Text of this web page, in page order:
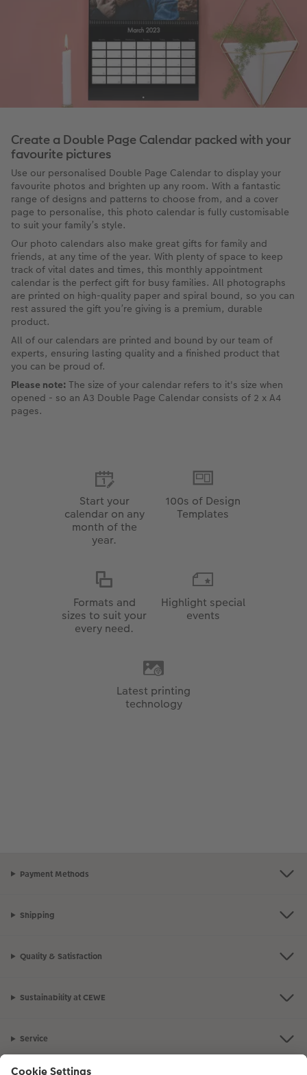
Create a Double Page Calendar packed with your
favourite pictures
Use our personalised Double Page Calendar to display your
favourite photos and brighten up any room. With a fantastic
range of designs and patterns to choose from, and a cover
page to personalise, this photo calendar is fully customisable
to suit your family’s style.
Our photo calendars also make great gifts for family and
friends, at any time of the year. With plenty of space to keep
track of vital dates and times, this monthly appointment
calendar is the perfect gift for busy families. All photographs
are printed on high-quality paper and spiral bound, so you can
rest assured the gift you’re giving is a premium, durable
product.
All of our calendars are printed and bound by our team of
experts, ensuring lasting quality and a finished product that
you can be proud of.
Please note: The size of your calendar refers to it's size when
opened - so an A3 Double Page Calendar consists of 2 x A4
pages.
Start your
calendar on any
month of the
year.
100s of Design
Templates
Formats and
sizes to suit your
every need.
Highlight special
events
Latest printing
technology
Payment Methods
Shipping
Quality & Satisfaction
Sustainability at CEWE
Service